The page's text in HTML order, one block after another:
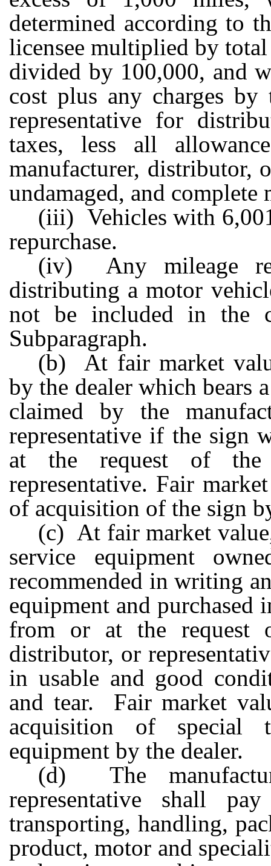
determined according to
licensee multiplied by
divided by 100,000, and
cost plus any charges by
representative for
taxes, less all
manufacturer, distributor,
undamaged, and complete
(iii) Vehicles with
repurchase.
(iv) Any mileage
distributing a motor
not be included in the
Subparagraph.
(b) At fair market
by the dealer which bears
claimed by the
representative if the sign
at the request of the
representative. Fair
of acquisition of the sign
(c) At fair market
service equipment
recommended in writing
equipment and purchased
from or at the request
distributor, or
in usable and good
and tear. Fair market
acquisition of special
equipment by the dealer.
(d) The
representative shall
transporting, handling,
product, motor and